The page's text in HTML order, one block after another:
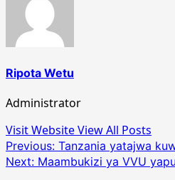
Ripota Wetu
Administrator
Visit WebsiteView All Posts
Post
navigation
Previous: Tanzania yatajwa
Next: Maambukizi ya VVU